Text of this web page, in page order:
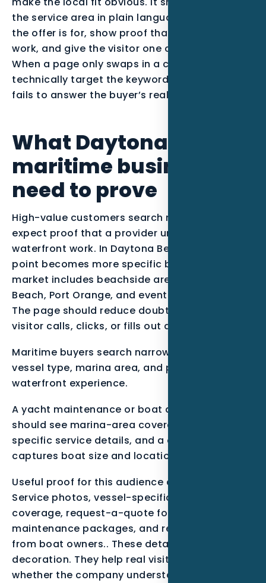
the service area in plain language, explain who
the offer is for, show proof that matches the
work, and give the visitor one clear next step.
When a page only swaps in a city name, it may
technically target the keyword, but it usually
fails to answer the buyer’s real question.
What Daytona Beach
maritime businesses
need to prove
High-value customers search narrowly and
expect proof that a provider understands
waterfront work. In Daytona Beach, that pain
point becomes more specific because the
market includes beachside areas, Ormond
Beach, Port Orange, and event-driven demand.
The page should reduce doubt before the
visitor calls, clicks, or fills out a form.
Maritime buyers search narrowly by service,
vessel type, marina area, and proof of
waterfront experience.
A yacht maintenance or boat detailing lead
should see marina-area coverage, vessel-
specific service details, and a quote path that
captures boat size and location.
Useful proof for this audience can include
Service photos, vessel-specific pages, marina
coverage, request-a-quote forms,
maintenance packages, and review themes
from boat owners.. These details are not
decoration. They help real visitors decide
whether the company understands their job,